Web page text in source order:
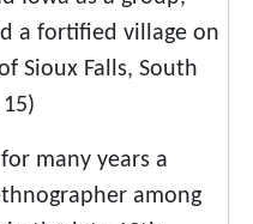
a fortified village on
Sioux Falls, South
for many years a
among